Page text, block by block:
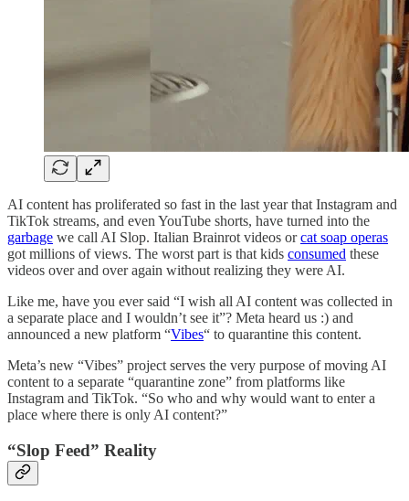
AI content has proliferated so fast in the last year that Instagram and
TikTok streams, and even YouTube shorts, have turned into the
garbage we call AI Slop. Italian Brainrot videos orcat soap operas
got millions of views. The worst part is that kids consumed these
videos over and over again without realizing they were AI.
Like me, have you ever said “I wish all AI content was collected in
a separate place and I wouldn’t see it”? Meta heard us :) and
announced a new platform “Vibes“ to quarantine this content.
Meta’s new “Vibes” project serves the very purpose of moving AI
content to a separate “quarantine zone” from platforms like
Instagram and TikTok. “So who and why would want to enter a
place where there is only AI content?”
“Slop Feed” Reality